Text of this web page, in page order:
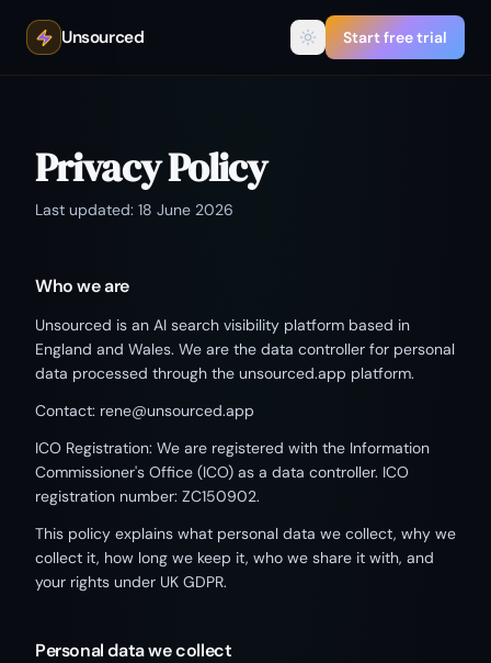
Unsourced Start free trial
Privacy Policy
Last updated: 18 June 2026
Who we are
Unsourced is an AI search visibility platform based in
England and Wales. We are the data controller for personal
data processed through the unsourced.app platform.
Contact: rene@unsourced.app
ICO Registration: We are registered with the Information
Commissioner's Office (ICO) as a data controller. ICO
registration number: ZC150902.
This policy explains what personal data we collect, why we
collect it, how long we keep it, who we share it with, and
your rights under UK GDPR.
Personal data we collect